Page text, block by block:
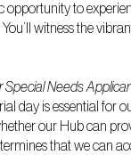
opportunity to
witness the
Special Needs
day is essential for
our Hub can
that we can